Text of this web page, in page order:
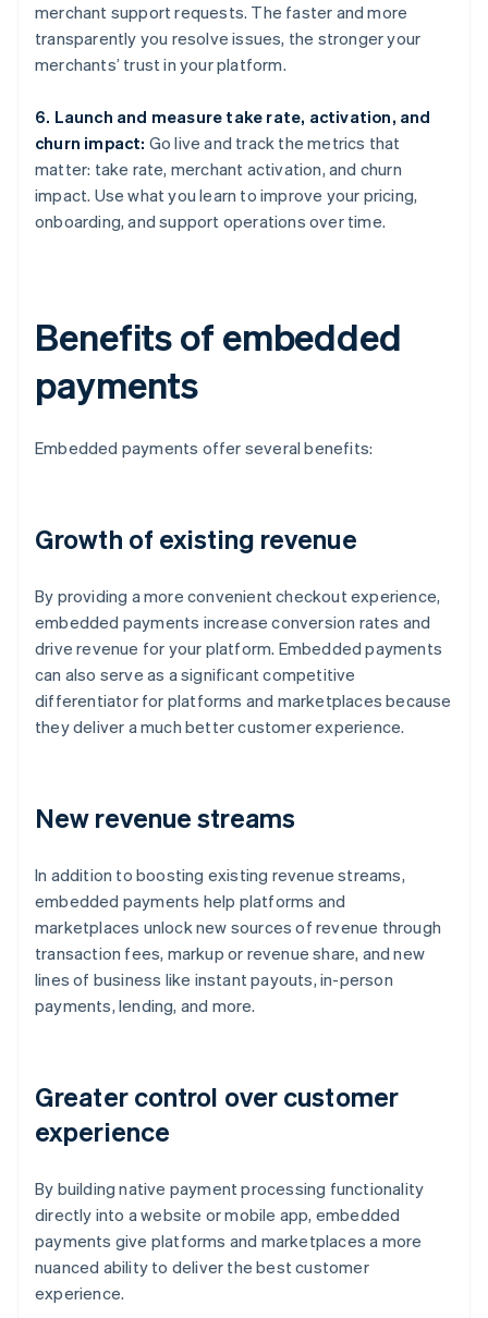
merchant support requests. The faster and more
transparently you resolve issues, the stronger your
merchants’ trust in your platform.
6. Launch and measure take rate, activation, and
churn impact: Go live and track the metrics that
matter: take rate, merchant activation, and churn
impact. Use what you learn to improve your pricing,
onboarding, and support operations over time.
Benefits of embedded
payments
Embedded payments offer several benefits:
Growth of existing revenue
By providing a more convenient checkout experience,
embedded payments increase conversion rates and
drive revenue for your platform. Embedded payments
can also serve as a significant competitive
differentiator for platforms and marketplaces because
they deliver a much better customer experience.
New revenue streams
In addition to boosting existing revenue streams,
embedded payments help platforms and
marketplaces unlock new sources of revenue through
transaction fees, markup or revenue share, and new
lines of business like instant payouts, in-person
payments, lending, and more.
Greater control over customer
experience
By building native payment processing functionality
directly into a website or mobile app, embedded
payments give platforms and marketplaces a more
nuanced ability to deliver the best customer
experience.